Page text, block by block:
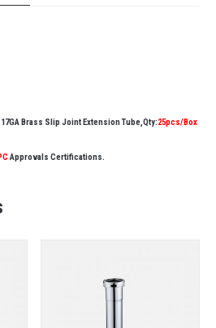
Brass Slip Joint Extension Tube,Qty:25pcs/Box
Approvals Certifications.